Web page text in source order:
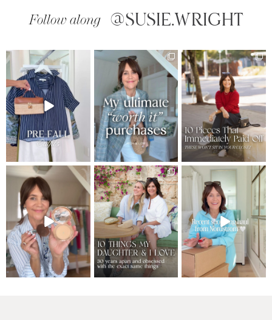
Follow along @SUSIE.WRIGHT